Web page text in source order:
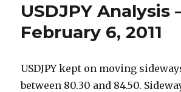
USDJPY Analysis
February 6, 2011
USDJPY kept on moving
between 80.30 and 84.50.